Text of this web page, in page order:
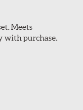
Meets
with purchase.